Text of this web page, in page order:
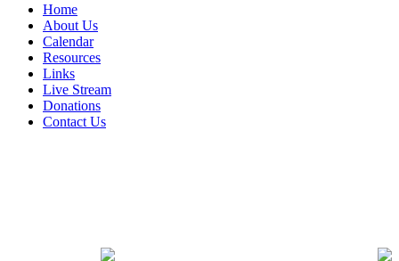
Home
About Us
Calendar
Resources
Links
Live Stream
Donations
Contact Us